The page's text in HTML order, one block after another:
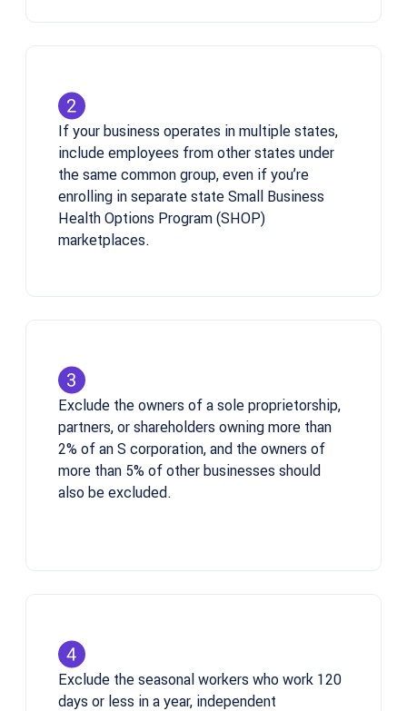
If your business operates in multiple states,
include employees from other states under
the same common group, even if you’re
enrolling in separate state Small Business
Health Options Program (SHOP)
marketplaces.
Exclude the owners of a sole proprietorship,
partners, or shareholders owning more than
2% of an S corporation, and the owners of
more than 5% of other businesses should
also be excluded.
Exclude the seasonal workers who work 120
days or less in a year, independent